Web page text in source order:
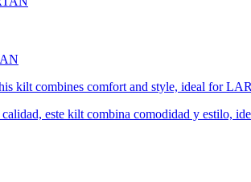
kilt combines comfort and style, ideal for
este kilt combina comodidad y estilo,